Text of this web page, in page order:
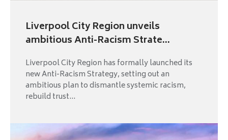
Liverpool City Region unveils
ambitious Anti-Racism Strate...
Liverpool City Region has formally launched its
new Anti-Racism Strategy, setting out an
ambitious plan to dismantle systemic racism,
rebuild trust...